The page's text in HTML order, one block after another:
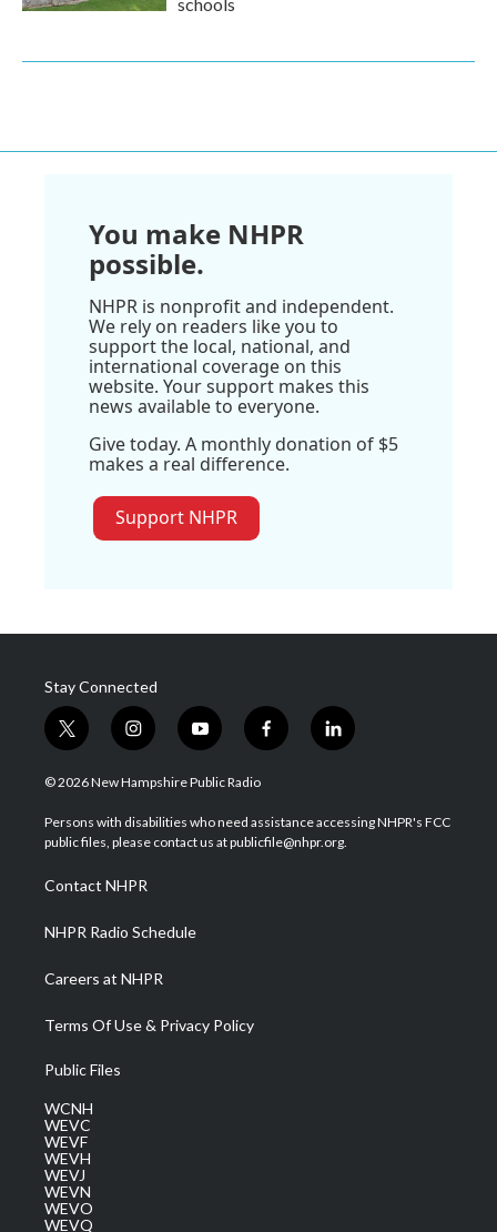
You make NHPR
possible.
NHPR is nonprofit and independent.
We rely on readers like you to
support the local, national, and
international coverage on this
website. Your support makes this
news available to everyone.
Give today. A monthly donation of $5
makes a real difference.
Support NHPR
Stay Connected
t
w
i
t
e
i
n
s
a
g
a
m
y
o
u
u
b
f
a
b
o
l
i
e
d
© 2026 New Hampshire Public Radio
Persons with disabilities who need assistance accessing NHPR's FCC
public files, please contact us at publicfile@nhpr.org.
Contact NHPR
NHPR Radio Schedule
Careers at NHPR
Terms Of Use & Privacy Policy
Public Files
WCNH
WEVC
WEVF
WEVH
WEVJ
WEVN
WEVO
WEVQ